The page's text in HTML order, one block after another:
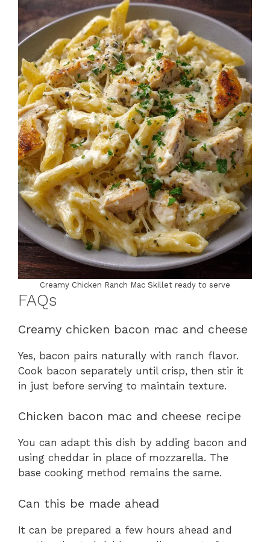
Creamy Chicken Ranch Mac Skillet ready to serve
FAQs
Creamy chicken bacon mac and cheese
Yes, bacon pairs naturally with ranch flavor.
Cook bacon separately until crisp, then stir it
in just before serving to maintain texture.
Chicken bacon mac and cheese recipe
You can adapt this dish by adding bacon and
using cheddar in place of mozzarella. The
base cooking method remains the same.
Can this be made ahead
It can be prepared a few hours ahead and